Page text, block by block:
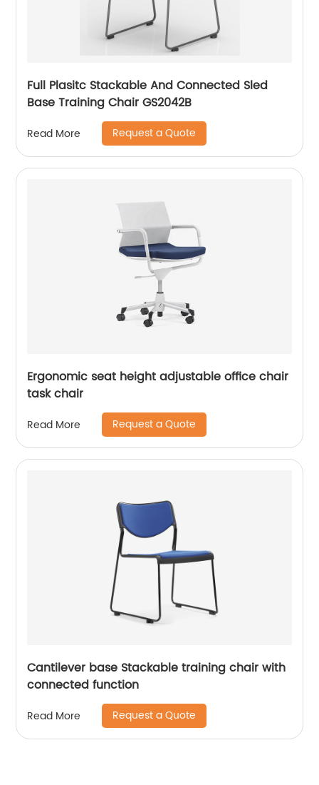
Full Plasitc Stackable And Connected Sled
Base Training Chair GS2042B
Read More Request a Quote
Ergonomic seat height adjustable office chair
task chair
Read More Request a Quote
Cantilever base Stackable training chair with
connected function
Read More Request a Quote